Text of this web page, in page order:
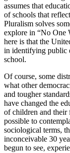
assumes that
of schools that
Pluralism solves
explore in “No One
here is that the
in identifying public
school.
Of course, some
what other
and tougher
have changed the
of children and their
possible to
sociological terms,
inconceivable 30
begun to see,